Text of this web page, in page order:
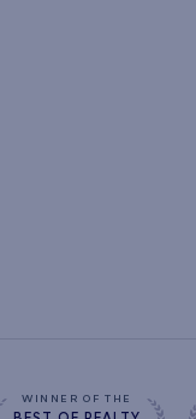
WINNER OF THE